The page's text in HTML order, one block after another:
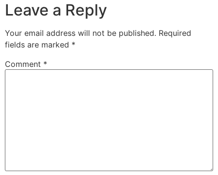
Leave a Reply
Your email address will not be published. Required
fields are marked *
Comment *